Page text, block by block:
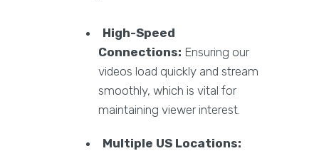
High-Speed
Connections: Ensuring our
videos load quickly and stream
smoothly, which is vital for
maintaining viewer interest.
Multiple US Locations: